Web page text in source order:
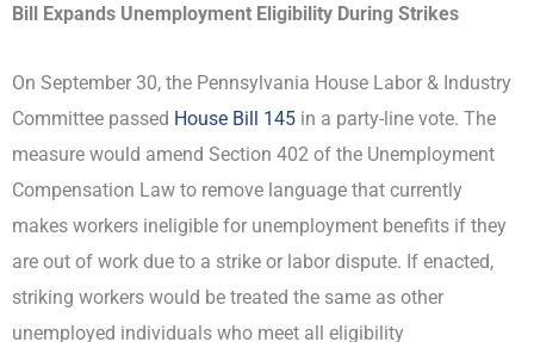
Bill Expands Unemployment Eligibility During Strikes
On September 30, the Pennsylvania House Labor & Industry
Committee passed House Bill 145 in a party-line vote. The
measure would amend Section 402 of the Unemployment
Compensation Law to remove language that currently
makes workers ineligible for unemployment benefits if they
are out of work due to a strike or labor dispute. If enacted,
striking workers would be treated the same as other
unemployed individuals who meet all eligibility